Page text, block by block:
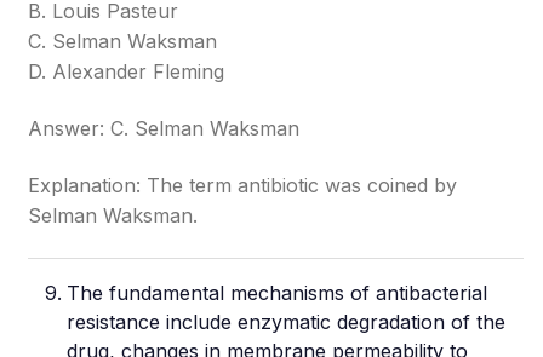
B. Louis Pasteur
C. Selman Waksman
D. Alexander Fleming
Answer: C. Selman Waksman
Explanation: The term antibiotic was coined by
Selman Waksman.
The fundamental mechanisms of antibacterial
resistance include enzymatic degradation of the
drug, changes in membrane permeability to